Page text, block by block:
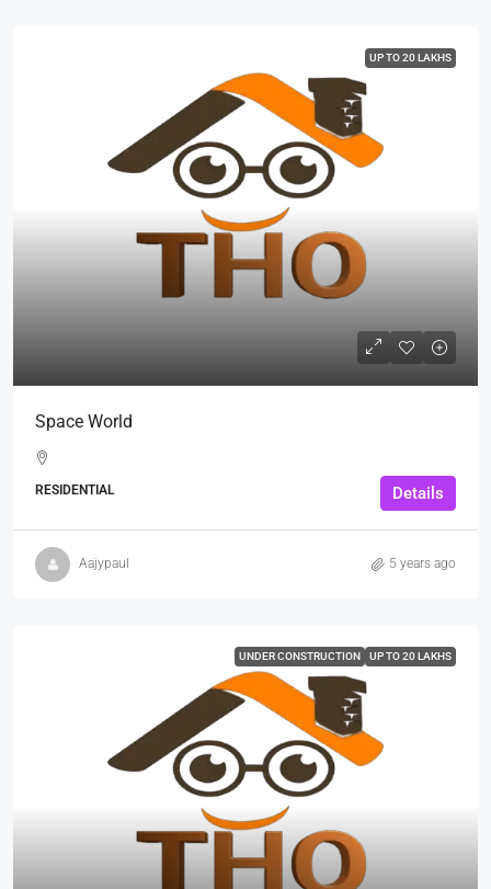
UP TO 20 LAKHS
Space World
RESIDENTIAL Details
Aajypaul 5 years ago
UNDER CONSTRUCTION UP TO 20 LAKHS